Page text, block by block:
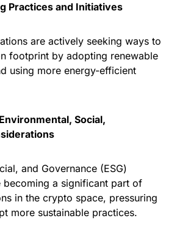
Practices and Initiatives
are actively seeking ways to
footprint by adopting renewable
using more energy-efficient
Social,
and Governance (ESG)
becoming a significant part of
in the crypto space, pressuring
more sustainable practices.